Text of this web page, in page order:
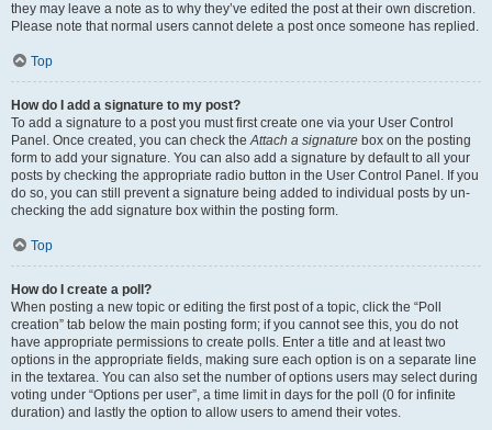
they may leave a note as to why they’ve edited the post at their own discretion.
Please note that normal users cannot delete a post once someone has replied.
Top
How do I add a signature to my post?
To add a signature to a post you must first create one via your User Control
Panel. Once created, you can check theAttach a signature box on the posting
form to add your signature. You can also add a signature by default to all your
posts by checking the appropriate radio button in the User Control Panel. If you
do so, you can still prevent a signature being added to individual posts by un-
checking the add signature box within the posting form.
Top
How do I create a poll?
When posting a new topic or editing the first post of a topic, click the “Poll
creation” tab below the main posting form; if you cannot see this, you do not
have appropriate permissions to create polls. Enter a title and at least two
options in the appropriate fields, making sure each option is on a separate line
in the textarea. You can also set the number of options users may select during
voting under “Options per user”, a time limit in days for the poll (0 for infinite
duration) and lastly the option to allow users to amend their votes.